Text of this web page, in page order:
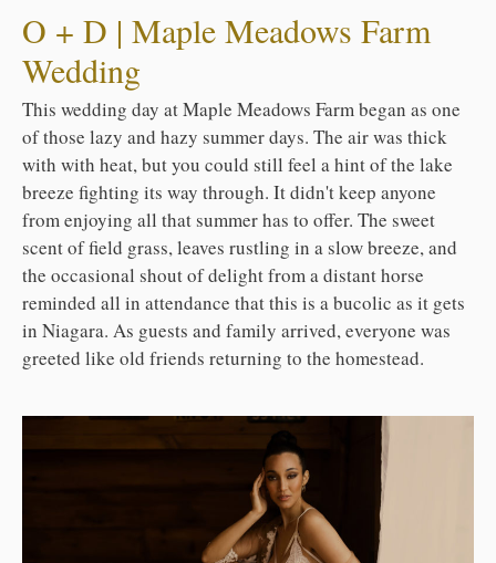
O + D | Maple Meadows Farm
Wedding
This wedding day at Maple Meadows Farm began as one
of those lazy and hazy summer days. The air was thick
with with heat, but you could still feel a hint of the lake
breeze fighting its way through. It didn't keep anyone
from enjoying all that summer has to offer. The sweet
scent of field grass, leaves rustling in a slow breeze, and
the occasional shout of delight from a distant horse
reminded all in attendance that this is a bucolic as it gets
in Niagara. As guests and family arrived, everyone was
greeted like old friends returning to the homestead.